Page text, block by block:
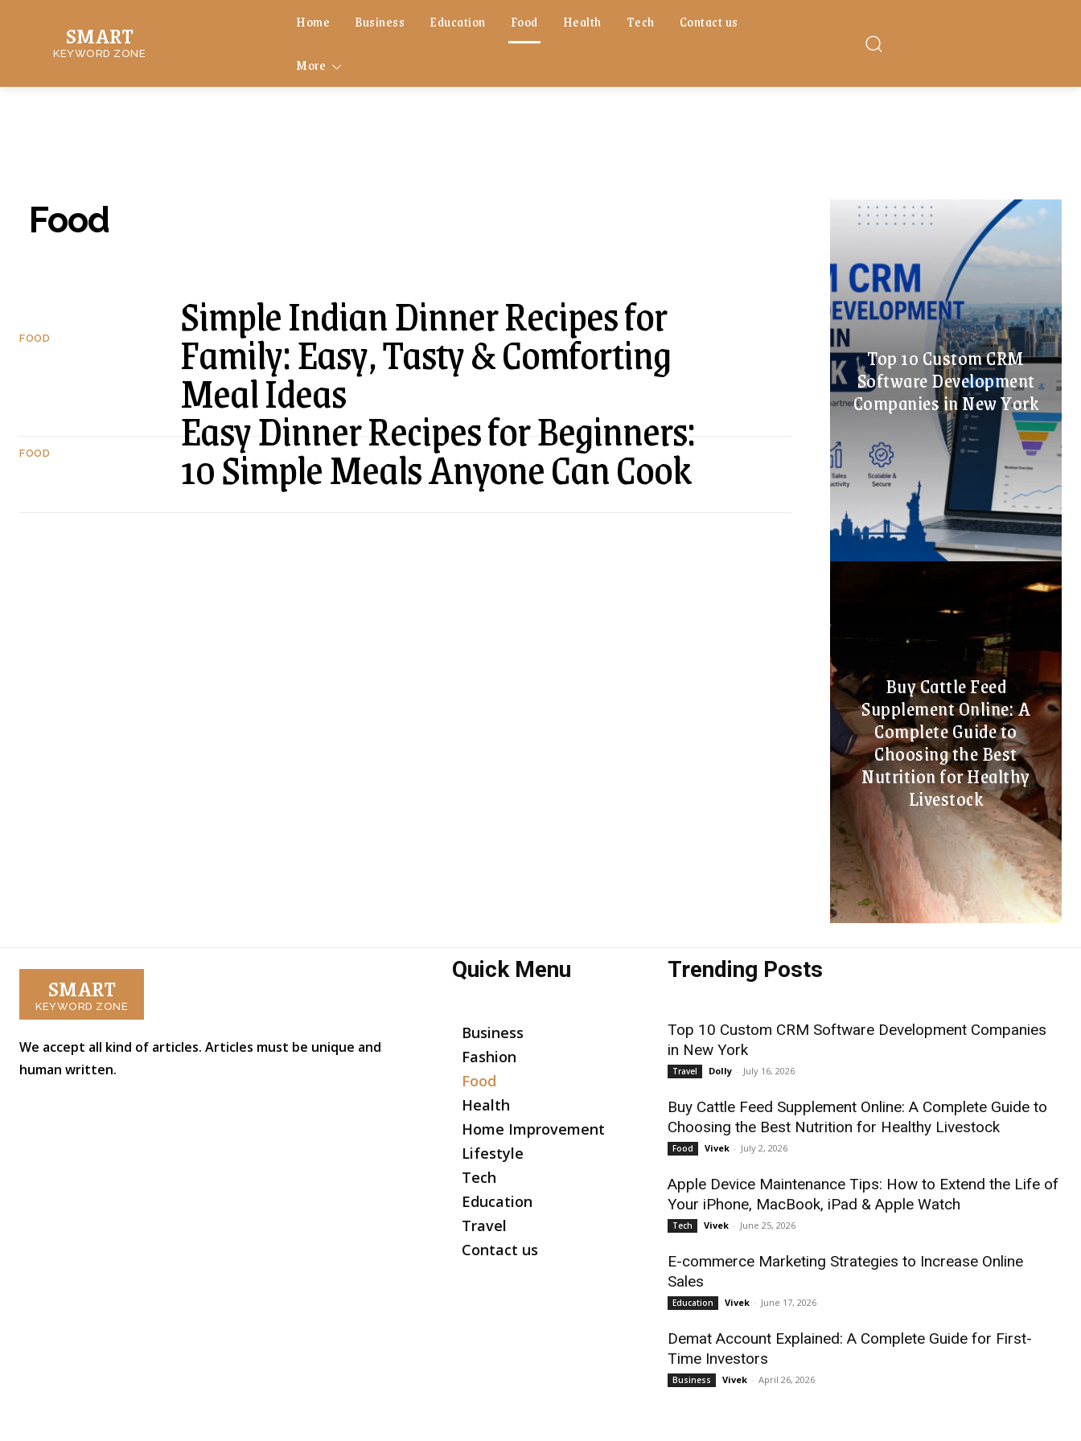
SMART
KEYWORD ZONE
Home Business Education Food Health Tech
Contact us
More
Food
FOOD Simple Indian Dinner Recipes for
Family: Easy, Tasty & Comforting
Meal Ideas
FOOD Easy Dinner Recipes for Beginners:
10 Simple Meals Anyone Can Cook
Top 10 Custom CRM
Software Development
Companies in New York
Buy Cattle Feed
Supplement Online: A
Complete Guide to
Choosing the Best
Nutrition for Healthy
Livestock
SMART
KEYWORD ZONE
We accept all kind of articles. Articles must be unique and
human written.
Quick Menu
Business
Fashion
Food
Health
Home Improvement
Lifestyle
Tech
Education
Travel
Contact us
Trending Posts
Top 10 Custom CRM Software Development Companies
in New York
Travel Dolly - July 16, 2026
Buy Cattle Feed Supplement Online: A Complete Guide to
Choosing the Best Nutrition for Healthy Livestock
Food Vivek - July 2, 2026
Apple Device Maintenance Tips: How to Extend the Life of
Your iPhone, MacBook, iPad & Apple Watch
Tech Vivek - June 25, 2026
E-commerce Marketing Strategies to Increase Online
Sales
Education Vivek - June 17, 2026
Demat Account Explained: A Complete Guide for First-
Time Investors
Business Vivek - April 26, 2026